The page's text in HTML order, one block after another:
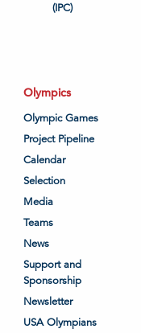
(IPC)
Olympics
Olympic Games
Project Pipeline
Calendar
Selection
Media
Teams
News
Support and
Sponsorship
Newsletter
USA Olympians